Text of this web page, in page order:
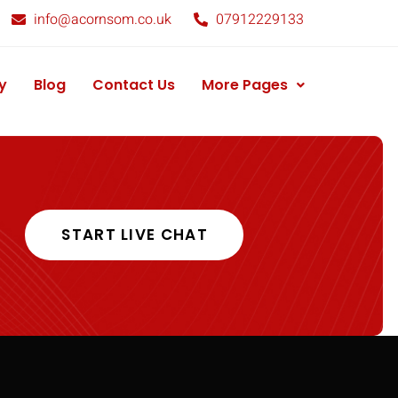
info@acornsom.co.uk 07912229133
Blog Contact Us More Pages
START LIVE CHAT